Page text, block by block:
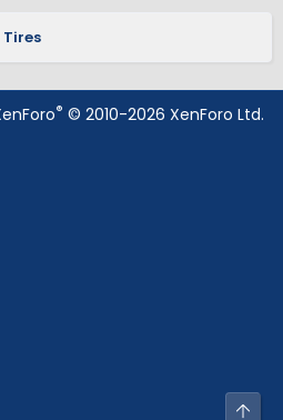
Tires
® © 2010-2026 XenForo Ltd.